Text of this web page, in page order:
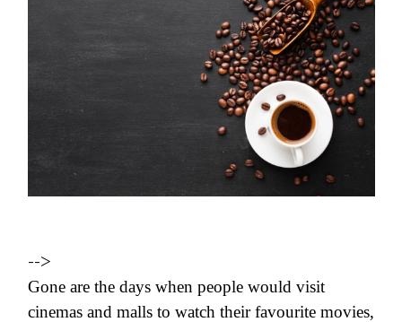
-->
Gone are the days when people would visit
cinemas and malls to watch their favourite movies,